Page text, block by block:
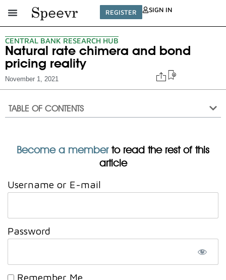
REGISTER SIGN IN
CENTRAL BANK RESEARCH HUB
Natural rate chimera and bond
pricing reality
November 1, 2021
TABLE OF CONTENTS
Become a memberto read the rest of this
article
Username or E-mail
Password
Remember Me